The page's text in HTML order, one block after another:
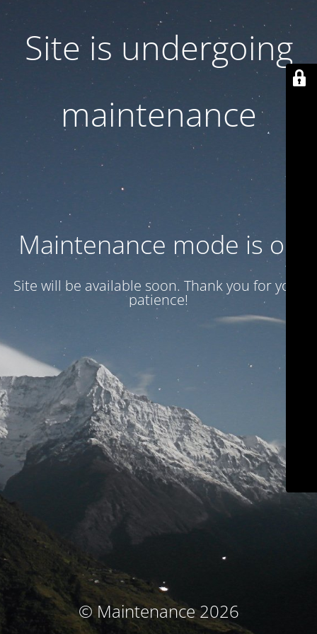
Site is undergoing
maintenance
Maintenance mode is on
Site will be available soon. Thank you for your
patience!
© Maintenance 2026